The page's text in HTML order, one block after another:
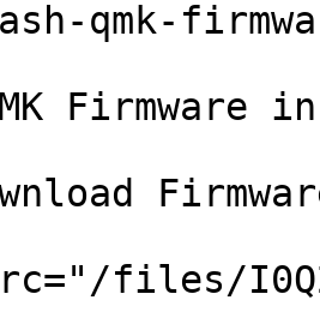
qmk-
Firmware
files/